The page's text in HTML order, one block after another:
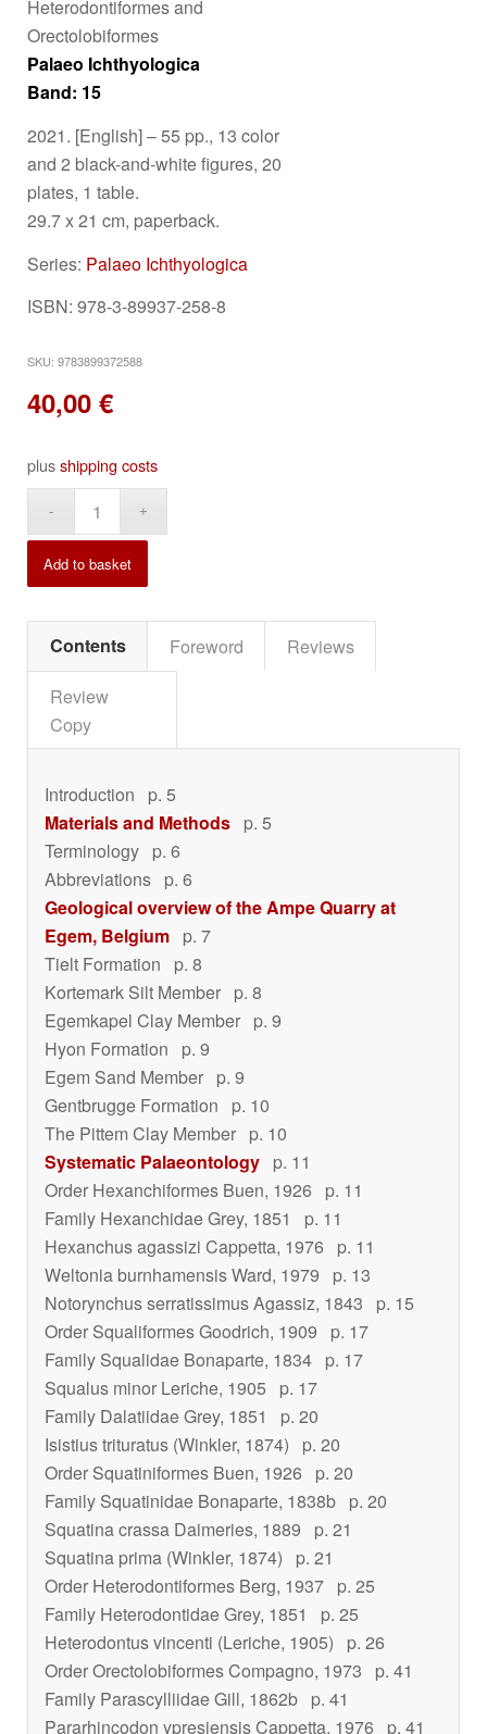
Heterodontiformes and
Orectolobiformes
Palaeo Ichthyologica
Band: 15
2021. [English] –55 pp., 13 color
and 2 black-and-white figures, 20
plates, 1 table.
29.7 x 21 cm, paperback.
Series: Palaeo Ichthyologica
ISBN: 978-3-89937-258-8
SKU: 9783899372588
40,00 €
plusshipping costs
Add to basket
Contents Foreword
Reviews
Review
Copy
Introduction
p. 5
Materials and Methods p. 5
Terminology p. 6
Abbreviations p. 6
Geological overview of the Ampe Quarry at
Egem, Belgium p. 7
Tielt Formation
p. 8
Kortemark Silt Member p. 8
Egemkapel Clay Member p. 9
Hyon Formation
p. 9
Egem Sand Member p. 9
Gentbrugge Formation
p. 10
The Pittem Clay Member p. 10
Systematic Palaeontology p. 11
Order Hexanchiformes Buen, 1926
p. 11
Family Hexanchidae Grey, 1851
p. 11
Hexanchus agassizi Cappetta, 1976
p. 11
Weltonia burnhamensisWard, 1979
p. 13
Notorynchus serratissimusAgassiz, 1843
p. 15
Order Squaliformes Goodrich, 1909
p. 17
Family Squalidae Bonaparte, 1834 p. 17
Squalus minor Leriche, 1905
p. 17
Family Dalatiidae Grey, 1851
p. 20
Isistius trituratus (Winkler, 1874)
p. 20
Order Squatiniformes Buen, 1926
p. 20
Family Squatinidae Bonaparte, 1838b p. 20
Squatina crassa Daimeries, 1889
p. 21
Squatina prima (Winkler, 1874)
p. 21
Order Heterodontiformes Berg, 1937 p. 25
Family Heterodontidae Grey, 1851
p. 25
Heterodontus vincenti (Leriche, 1905)
p. 26
Order Orectolobiformes Compagno, 1973
p. 41
Family Parascylliidae Gill, 1862b p. 41
Pararhincodon ypresiensisCappetta, 1976
p. 41